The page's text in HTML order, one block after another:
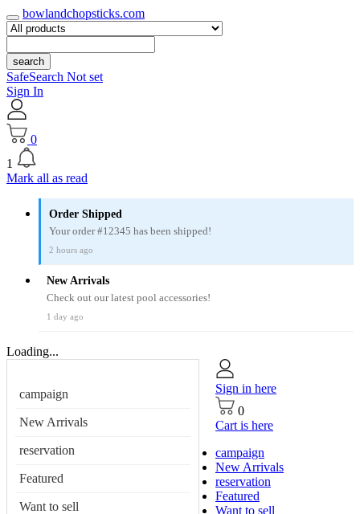
bowlandchopsticks.com
search
SafeSearch Not set
Sign In
0
1
Mark all as read
Order Shipped
Your order #12345 has been shipped!
2 hours ago
New Arrivals
Check out our latest pool accessories!
1 day ago
Loading...
campaign
New Arrivals
reservation
Featured
Want to sell
Sign in here
0
Cart is here
campaign
New Arrivals
reservation
Featured
Want to sell